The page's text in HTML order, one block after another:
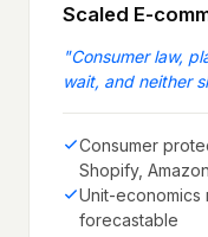
Scaled E-
"Consumer law,
wait, and neither
Consumer
Shopify,
Unit-economics
forecastable